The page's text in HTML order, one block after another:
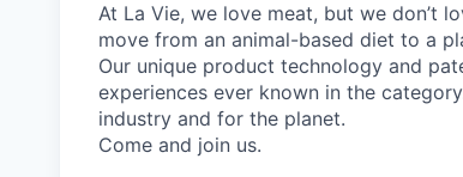
At La Vie, we love meat, but we don’t
move from an animal-based diet to a
Our unique product technology and
experiences ever known in the
industry and for the planet.
Come and join us.